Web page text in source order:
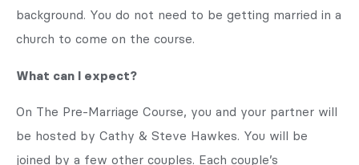
background. You do not need to be getting married in a
church to come on the course.
What can I expect?
On The Pre-Marriage Course, you and your partner will
be hosted by Cathy & Steve Hawkes. You will be
joined by a few other couples. Each couple’s